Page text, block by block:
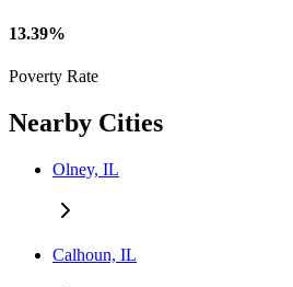
13.39%
Poverty Rate
Nearby Cities
Olney, IL
Calhoun, IL